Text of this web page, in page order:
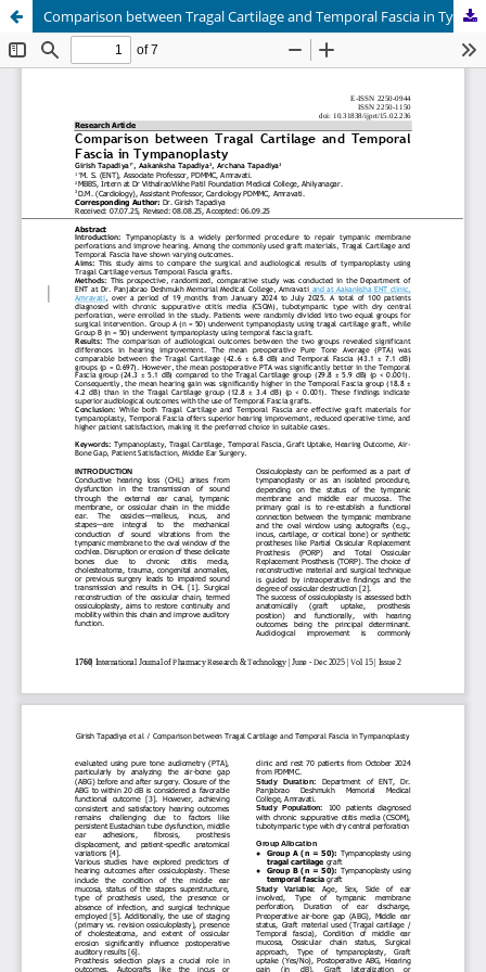
Comparison between Tragal Cartilage and Temporal Fascia in Tympanoplasty